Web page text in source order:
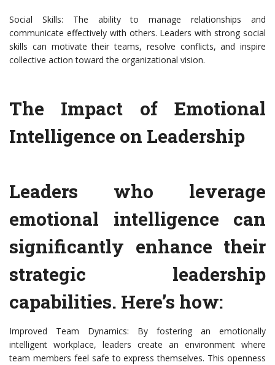
Social Skills: The ability to manage relationships and
communicate effectively with others. Leaders with strong social
skills can motivate their teams, resolve conflicts, and inspire
collective action toward the organizational vision.
The Impact of Emotional
Intelligence on Leadership
Leaders who leverage
emotional intelligence can
significantly enhance their
strategic leadership
capabilities. Here’s how:
Improved Team Dynamics: By fostering an emotionally
intelligent workplace, leaders create an environment where
team members feel safe to express themselves. This openness